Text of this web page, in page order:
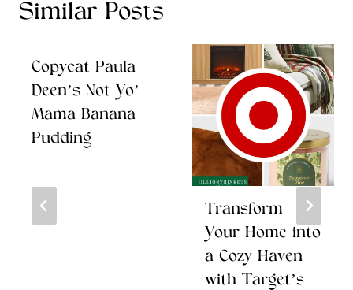
Similar Posts
Copycat Paula
Deen’s Not Yo’
Mama Banana
Pudding
Transform
Your Home into
a Cozy Haven
with Target’s